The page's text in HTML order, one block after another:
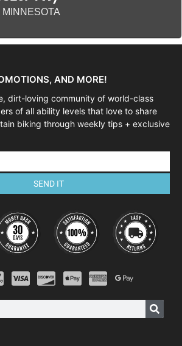
MINNESOTA
AND MORE!
dirt-loving community of world-class
of all ability levels that love to share
biking through weekly tips + exclusive
SEND IT